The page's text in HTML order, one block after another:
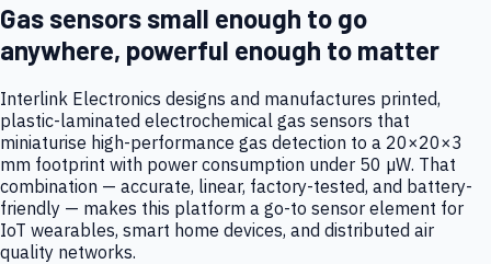
Gas sensors small enough to go
anywhere, powerful enough to matter
Interlink Electronics designs and manufactures printed,
plastic-laminated electrochemical gas sensors that
miniaturise high-performance gas detection to a 20×20×3
mm footprint with power consumption under 50 µW. That
combination — accurate, linear, factory-tested, and battery-
friendly — makes this platform a go-to sensor element for
IoT wearables, smart home devices, and distributed air
quality networks.